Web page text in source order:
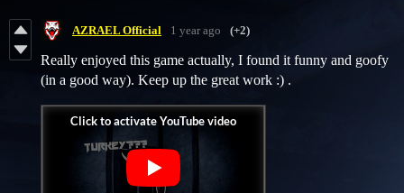
AZRAEL Official 1 year ago (+2)
Really enjoyed this game actually, I found it funny and goofy
(in a good way). Keep up the great work :) .